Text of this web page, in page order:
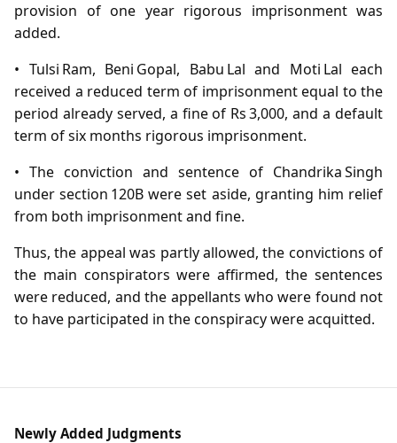
provision of one year rigorous imprisonment was
added.
• Tulsi Ram, Beni Gopal, Babu Lal and Moti Lal each
received a reduced term of imprisonment equal to the
period already served, a fine of Rs 3,000, and a default
term of six months rigorous imprisonment.
• The conviction and sentence of Chandrika Singh
under section 120B were set aside, granting him relief
from both imprisonment and fine.
Thus, the appeal was partly allowed, the convictions of
the main conspirators were affirmed, the sentences
were reduced, and the appellants who were found not
to have participated in the conspiracy were acquitted.
Newly Added Judgments